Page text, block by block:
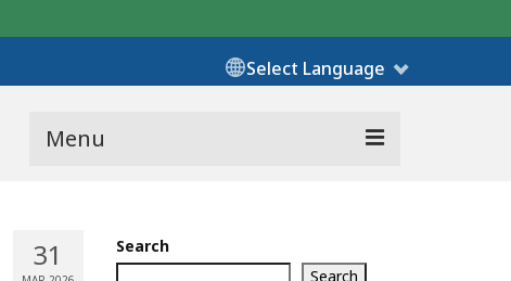
Select Language
Menu
31
Search
Search